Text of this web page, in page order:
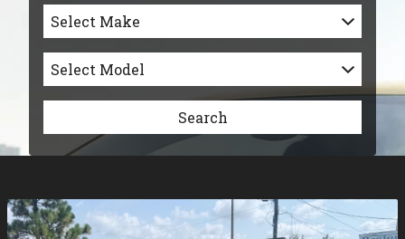
Select Make
Select Model
Search